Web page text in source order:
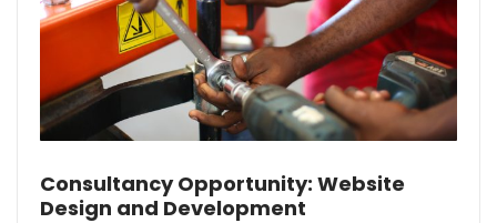
Consultancy Opportunity: Website
Design and Development